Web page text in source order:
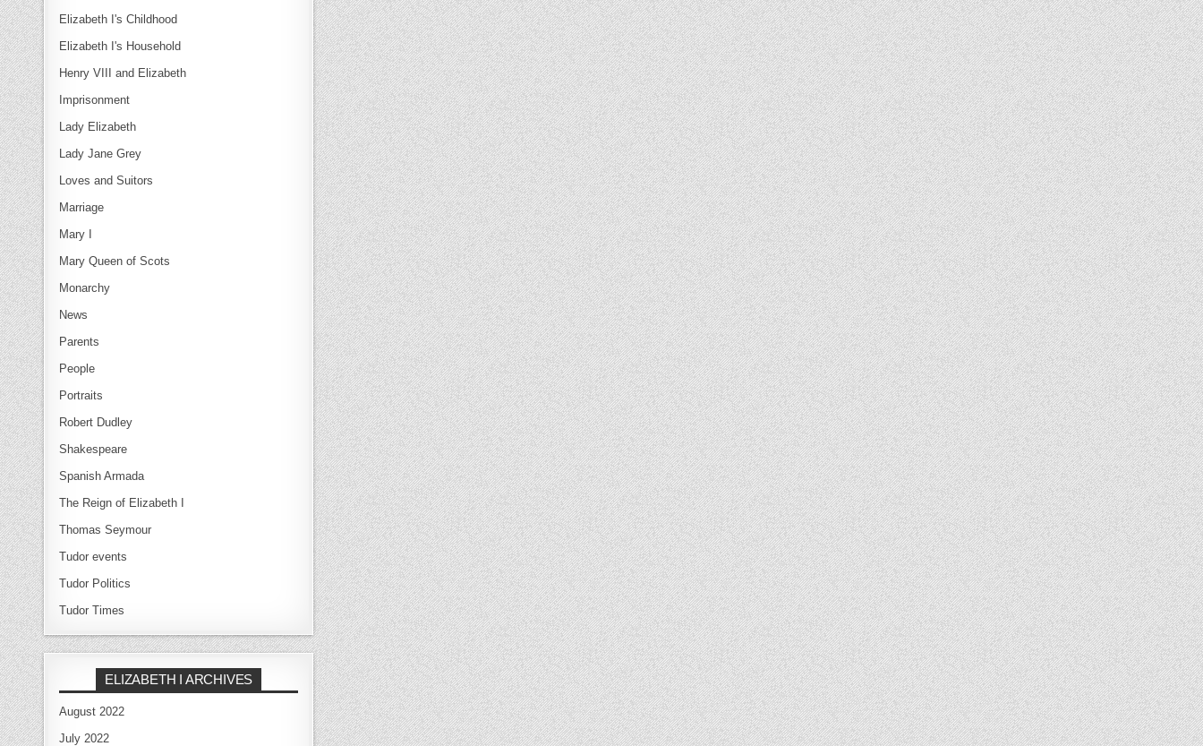
Elizabeth I's Childhood
Elizabeth I's Household
Henry VIII and Elizabeth
Imprisonment
Lady Elizabeth
Lady Jane Grey
Loves and Suitors
Marriage
Mary I
Mary Queen of Scots
Monarchy
News
Parents
People
Portraits
Robert Dudley
Shakespeare
Spanish Armada
The Reign of Elizabeth I
Thomas Seymour
Tudor events
Tudor Politics
Tudor Times
ELIZABETH I ARCHIVES
August 2022
July 2022